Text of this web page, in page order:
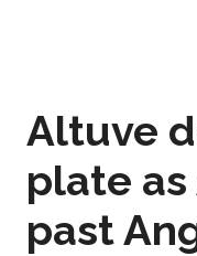
Altuve
plate
past